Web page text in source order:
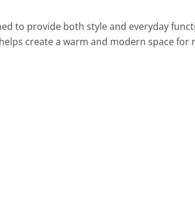
to provide both style and everyday
create a warm and modern space for